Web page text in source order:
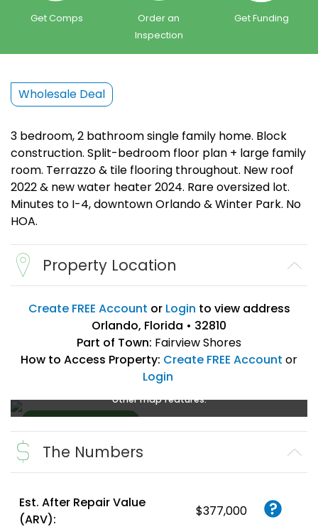
Get Comps
Order an
Inspection
Get Funding
Wholesale Deal
3 bedroom, 2 bathroom single family home. Block
construction. Split-bedroom floor plan + large family
room. Terrazzo & tile flooring throughout. New roof
2022 & new water heater 2024. Rare oversized lot.
Minutes to I-4, downtown Orlando & Winter Park. No
HOA.
Property Location
Create FREE Account or Login to view address
Orlando, Florida • 32810
Part of Town: Fairview Shores
How to Access Property: Create FREE Account or
Login
login
other map features.
Create FREE
AccountorLogin
The Numbers
Est. After Repair Value
(ARV):
$377,000